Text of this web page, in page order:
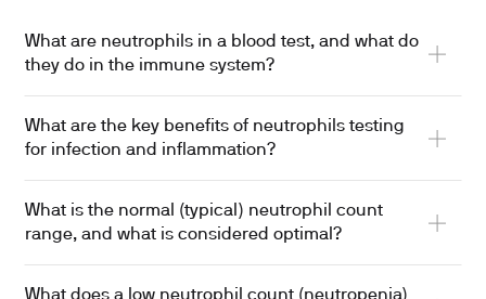
What are neutrophils in a blood test, and what do
they do in the immune system?
What are the key benefits of neutrophils testing
for infection and inflammation?
What is the normal (typical) neutrophil count
range, and what is considered optimal?
What does a low neutrophil count (neutropenia)